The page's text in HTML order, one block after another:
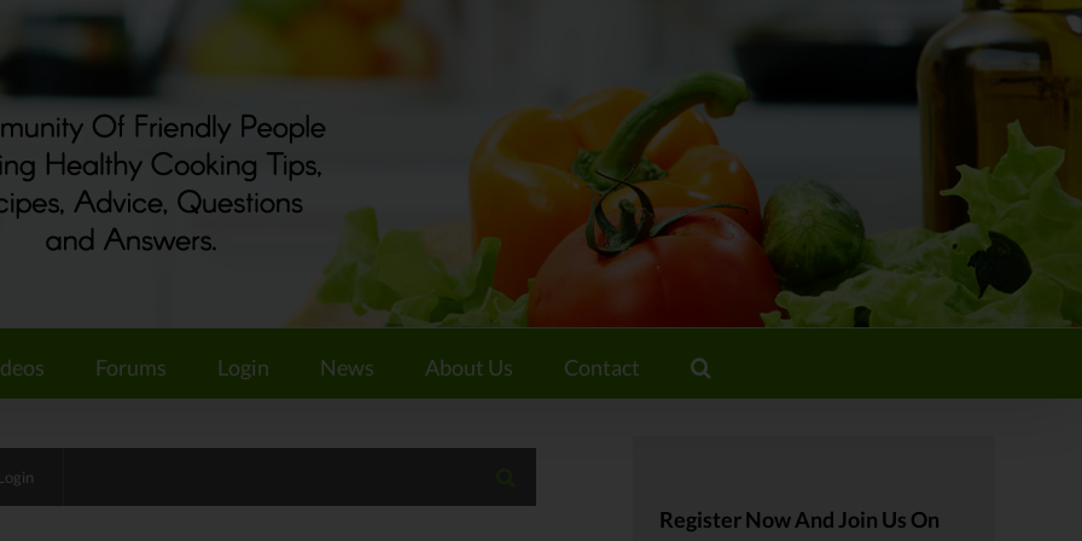
Forums Login News About Us Contact
Register Now And Join Us On